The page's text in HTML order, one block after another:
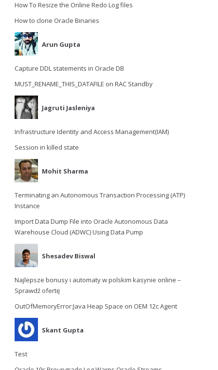
How To Resize the Online Redo Log files
How to clone Oracle Binaries
Arun Gupta
Capture DDL statements in Oracle DB
MUST_RENAME_THIS_DATAFILE on RAC Standby
Jagruti Jasleniya
Infrastructure Identity and Access Management(IAM)
Session in killed state
Mohit Sharma
Terminating an Autonomous Transaction Processing (ATP)
Instance
Import Data Dump File into Oracle Autonomous Data
Warehouse Cloud (ADWC) Using Data Pump
Shesadev Biswal
Najlepsze bonusy i automaty w polskim kasynie online –
Sprawdź ofertę
OutOfMemoryError:Java Heap Space on OEM 12c Agent
Skant Gupta
Test